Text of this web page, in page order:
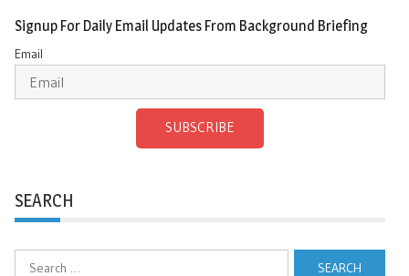
Signup For Daily Email Updates From Background Briefing
Email
SUBSCRIBE
SEARCH